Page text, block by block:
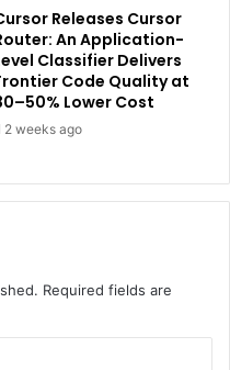
Releases Cursor
An Application-
Classifier Delivers
Code Quality at
Lower Cost
2 weeks ago
Required fields are